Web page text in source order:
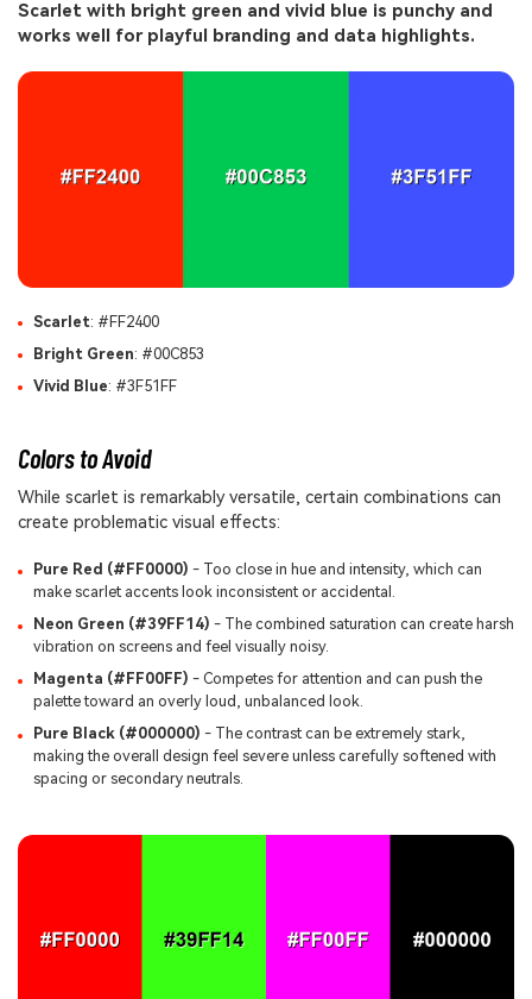
Scarlet with bright green and vivid blue is punchy and
works well for playful branding and data highlights.
Scarlet: #FF2400
Bright Green: #00C853
Vivid Blue: #3F51FF
Colors to Avoid
While scarlet is remarkably versatile, certain combinations can
create problematic visual effects:
Pure Red (#FF0000) - Too close in hue and intensity, which can
make scarlet accents look inconsistent or accidental.
Neon Green (#39FF14) - The combined saturation can create harsh
vibration on screens and feel visually noisy.
Magenta (#FF00FF) - Competes for attention and can push the
palette toward an overly loud, unbalanced look.
Pure Black (#000000) - The contrast can be extremely stark,
making the overall design feel severe unless carefully softened with
spacing or secondary neutrals.